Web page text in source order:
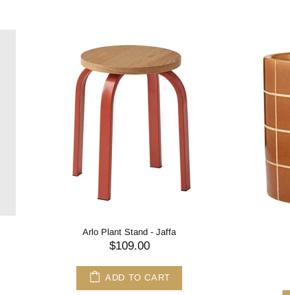
Arlo Plant Stand - Jaffa
$109.00
ADD TO CART